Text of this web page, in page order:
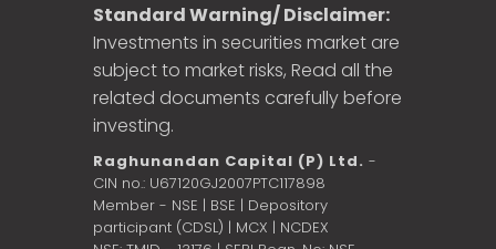
Standard Warning/ Disclaimer:
Investments in securities market are
subject to market risks, Read all the
related documents carefully before
investing.
Raghunandan Capital (P) Ltd. -
CIN no.: U67120GJ2007PTC117898
Member - NSE | BSE | Depository
participant (CDSL) | MCX | NCDEX